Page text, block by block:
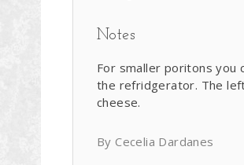
Notes
For smaller poritons you
the refridgerator. The
cheese.
By Cecelia Dardanes